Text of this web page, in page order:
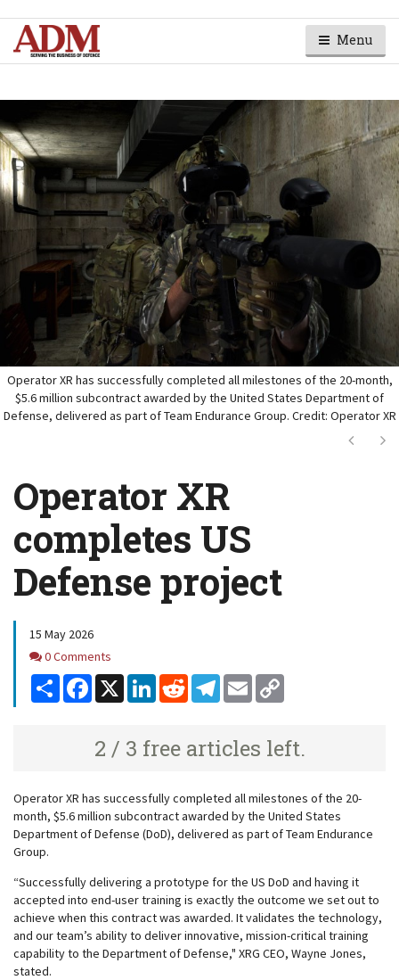
Menu
Operator XR has successfully completed all milestones of the 20-month,
$5.6 million subcontract awarded by the United States Department of
Defense, delivered as part of Team Endurance Group. Credit: Operator XR
Next
Operator XR
completes US
Defense project
15 May 2026
Comments
0 Comments
Share Facebook
X LinkedInReddit Telegram
Email
2 / 3 free articles left.
Operator XR has successfully completed all milestones of the 20-
month, $5.6 million subcontract awarded by the United States
Department of Defense (DoD), delivered as part of Team Endurance
Group.
“Successfully delivering a prototype for the US DoD and having it
accepted into end-user training is exactly the outcome we set out to
achieve when this contract was awarded. It validates the technology,
and our team’s ability to deliver innovative, mission-critical training
capability to the Department of Defense," XRG CEO, Wayne Jones,
stated.